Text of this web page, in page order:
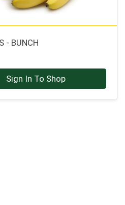
- BUNCH
Sign In To Shop